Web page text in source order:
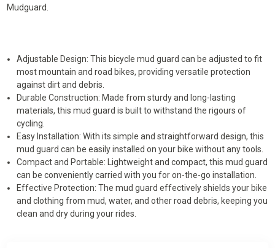
Mudguard.
Adjustable Design: This bicycle mud guard can be adjusted to fit
most mountain and road bikes, providing versatile protection
against dirt and debris.
Durable Construction: Made from sturdy and long-lasting
materials, this mud guard is built to withstand the rigours of
cycling.
Easy Installation: With its simple and straightforward design, this
mud guard can be easily installed on your bike without any tools.
Compact and Portable: Lightweight and compact, this mud guard
can be conveniently carried with you for on-the-go installation.
Effective Protection: The mud guard effectively shields your bike
and clothing from mud, water, and other road debris, keeping you
clean and dry during your rides.